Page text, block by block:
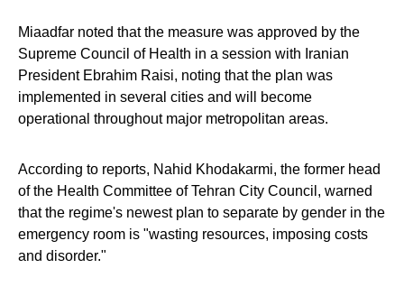
Miaadfar noted that the measure was approved by the
Supreme Council of Health in a session with Iranian
President Ebrahim Raisi, noting that the plan was
implemented in several cities and will become
operational throughout major metropolitan areas.
According to reports, Nahid Khodakarmi, the former head
of the Health Committee of Tehran City Council, warned
that the regime's newest plan to separate by gender in the
emergency room is "wasting resources, imposing costs
and disorder."